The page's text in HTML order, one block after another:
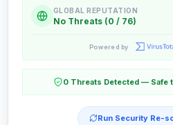
GLOBAL REPUTATION
No Threats (0 / 76)
Powered by
0 Threats Detected — Safe
Run Security Re-